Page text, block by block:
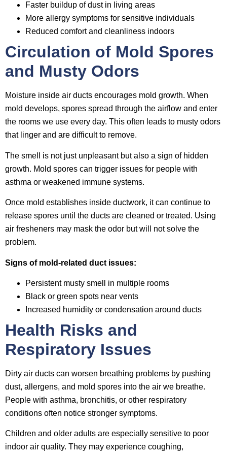
Faster buildup of dust in living areas
More allergy symptoms for sensitive individuals
Reduced comfort and cleanliness indoors
Circulation of Mold Spores
and Musty Odors
Moisture inside air ducts encourages mold growth. When
mold develops, spores spread through the airflow and enter
the rooms we use every day. This often leads to musty odors
that linger and are difficult to remove.
The smell is not just unpleasant but also a sign of hidden
growth. Mold spores can trigger issues for people with
asthma or weakened immune systems.
Once mold establishes inside ductwork, it can continue to
release spores until the ducts are cleaned or treated. Using
air fresheners may mask the odor but will not solve the
problem.
Signs of mold-related duct issues:
Persistent musty smell in multiple rooms
Black or green spots near vents
Increased humidity or condensation around ducts
Health Risks and
Respiratory Issues
Dirty air ducts can worsen breathing problems by pushing
dust, allergens, and mold spores into the air we breathe.
People with asthma, bronchitis, or other respiratory
conditions often notice stronger symptoms.
Children and older adults are especially sensitive to poor
indoor air quality. They may experience coughing,